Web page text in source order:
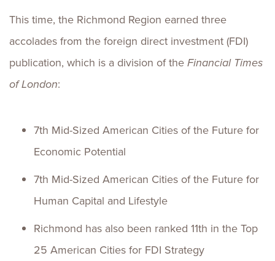
This time, the Richmond Region earned three
accolades from the foreign direct investment (FDI)
publication, which is a division of theFinancial Times
of London:
7th Mid-Sized American Cities of the Future for
Economic Potential
7th Mid-Sized American Cities of the Future for
Human Capital and Lifestyle
Richmond has also been ranked 11th in the Top
25 American Cities for FDI Strategy